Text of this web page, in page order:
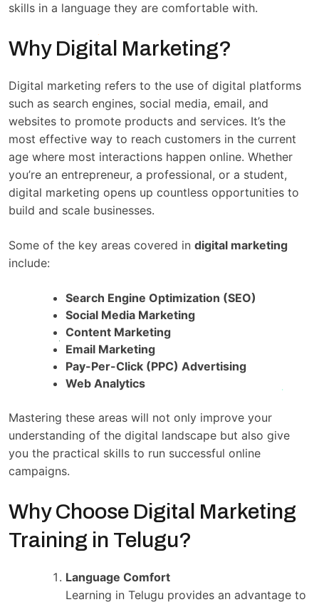
skills in a language they are comfortable with.
Why Digital Marketing?
Digital marketing refers to the use of digital platforms
such as search engines, social media, email, and
websites to promote products and services. It’s the
most effective way to reach customers in the current
age where most interactions happen online. Whether
you’re an entrepreneur, a professional, or a student,
digital marketing opens up countless opportunities to
build and scale businesses.
Some of the key areas covered in digital marketing
include:
Search Engine Optimization (SEO)
Social Media Marketing
Content Marketing
Email Marketing
Pay-Per-Click (PPC) Advertising
Web Analytics
Mastering these areas will not only improve your
understanding of the digital landscape but also give
you the practical skills to run successful online
campaigns.
Why Choose Digital Marketing
Training in Telugu?
Language Comfort
Learning in Telugu provides an advantage to